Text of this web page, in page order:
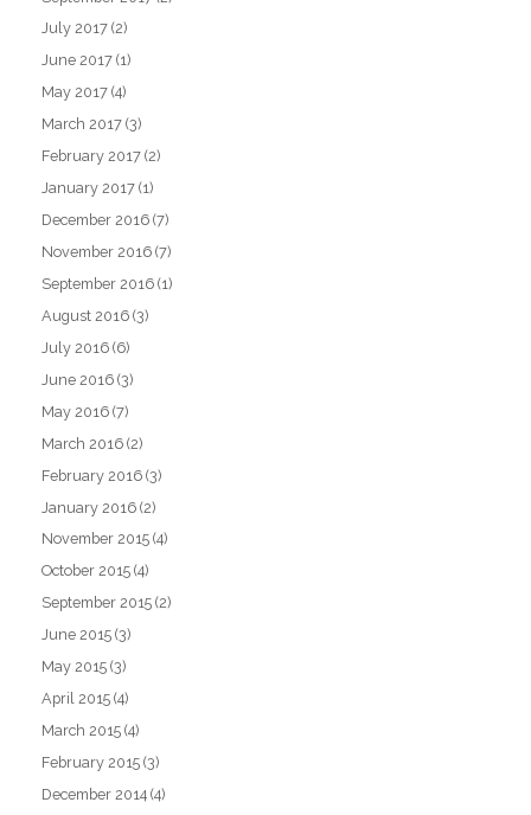
July 2017 (2)
June 2017 (1)
May 2017 (4)
March 2017 (3)
February 2017 (2)
January 2017 (1)
December 2016 (7)
November 2016 (7)
September 2016 (1)
August 2016 (3)
July 2016 (6)
June 2016 (3)
May 2016 (7)
March 2016 (2)
February 2016 (3)
January 2016 (2)
November 2015 (4)
October 2015 (4)
September 2015 (2)
June 2015 (3)
May 2015 (3)
April 2015 (4)
March 2015 (4)
February 2015 (3)
December 2014 (4)